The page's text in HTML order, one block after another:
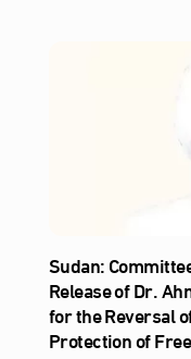
Sudan:
Release of Dr.
for the Reversal
Protection of